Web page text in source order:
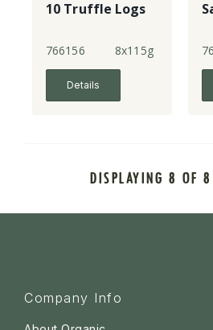
10 Truffle Logs
766156 8x115g
Details
DISPLAYING 8 OF 8
Company Info